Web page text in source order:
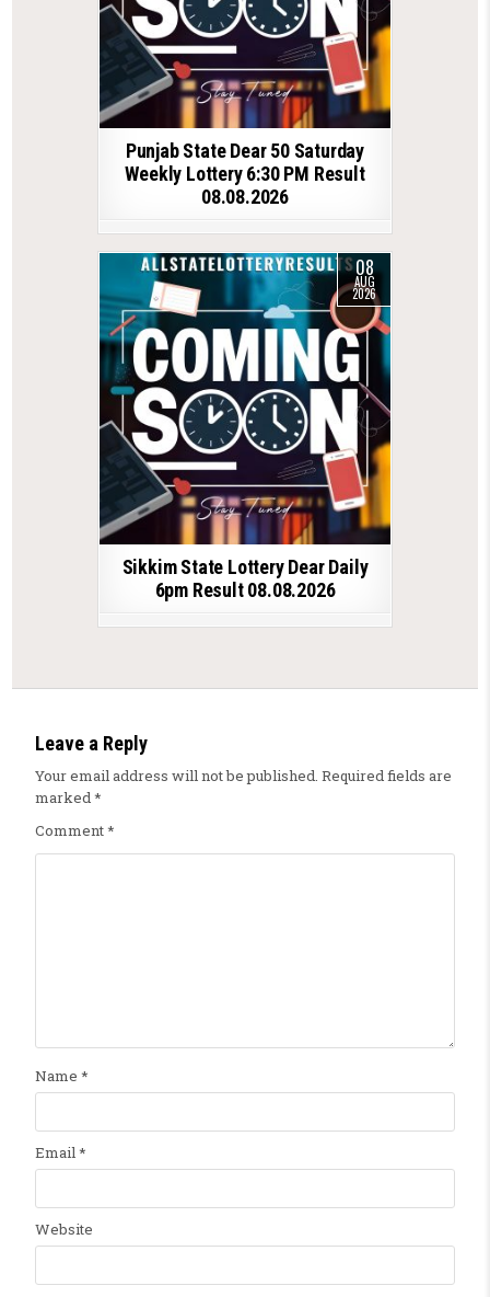
Punjab State Dear 50 Saturday
Weekly Lottery 6:30 PM Result
08.08.2026
08
AUG
2026
Sikkim State Lottery Dear Daily
6pm Result 08.08.2026
Leave a Reply
Your email address will not be published. Required fields are
marked*
Comment*
Name *
Email*
Website